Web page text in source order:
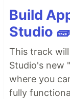
Build
Studio 🧱
This track
Studio's new
where you
fully